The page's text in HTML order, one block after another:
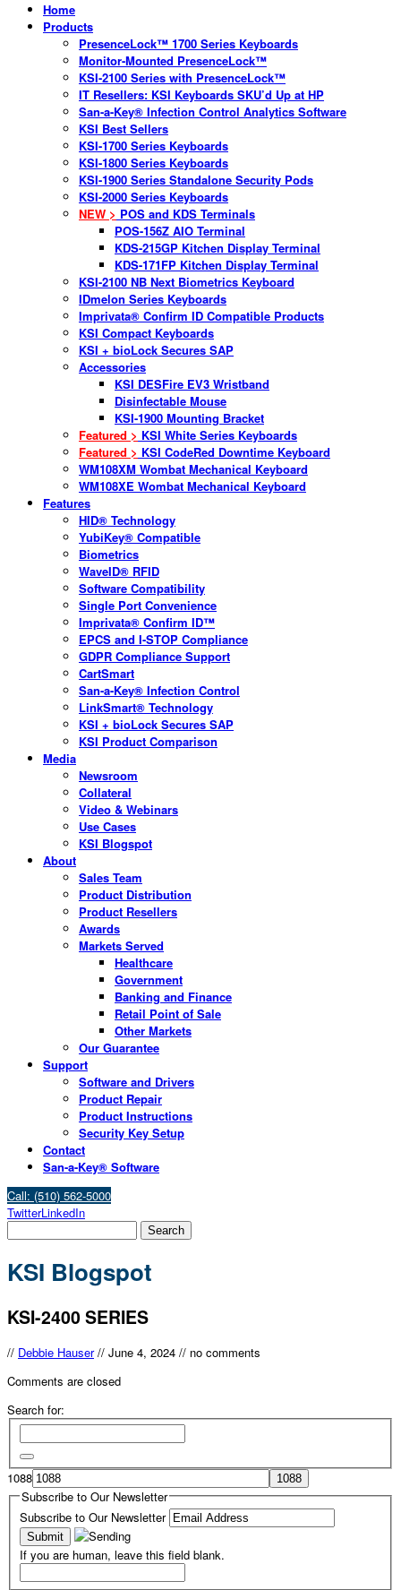
Home
Products
PresenceLock™ 1700 Series Keyboards
Monitor-Mounted PresenceLock™
KSI-2100 Series with PresenceLock™
IT Resellers: KSI Keyboards SKU’d Up at HP
San-a-Key® Infection Control Analytics Software
KSI Best Sellers
KSI-1700 Series Keyboards
KSI-1800 Series Keyboards
KSI-1900 Series Standalone Security Pods
KSI-2000 Series Keyboards
NEW > POS and KDS Terminals
POS-156Z AIO Terminal
KDS-215GP Kitchen Display Terminal
KDS-171FP Kitchen Display Terminal
KSI-2100 NB Next Biometrics Keyboard
IDmelon Series Keyboards
Imprivata® Confirm ID Compatible Products
KSI Compact Keyboards
KSI + bioLock Secures SAP
Accessories
KSI DESFire EV3 Wristband
Disinfectable Mouse
KSI-1900 Mounting Bracket
Featured > KSI White Series Keyboards
Featured > KSI CodeRed Downtime Keyboard
WM108XM Wombat Mechanical Keyboard
WM108XE Wombat Mechanical Keyboard
Features
HID® Technology
YubiKey® Compatible
Biometrics
WaveID® RFID
Software Compatibility
Single Port Convenience
Imprivata® Confirm ID™
EPCS and I-STOP Compliance
GDPR Compliance Support
CartSmart
San-a-Key® Infection Control
LinkSmart® Technology
KSI + bioLock Secures SAP
KSI Product Comparison
Media
Newsroom
Collateral
Video & Webinars
Use Cases
KSI Blogspot
About
Sales Team
Product Distribution
Product Resellers
Awards
Markets Served
Healthcare
Government
Banking and Finance
Retail Point of Sale
Other Markets
Our Guarantee
Support
Software and Drivers
Product Repair
Product Instructions
Security Key Setup
Contact
San-a-Key® Software
Call: (510) 562-5000
TwitterLinkedIn
KSI Blogspot
KSI-2400 SERIES
// Debbie Hauser // June 4, 2024 // no comments
Comments are closed
Search for:
1088
Subscribe to Our Newsletter
Subscribe to Our Newsletter
If you are human, leave this field blank.